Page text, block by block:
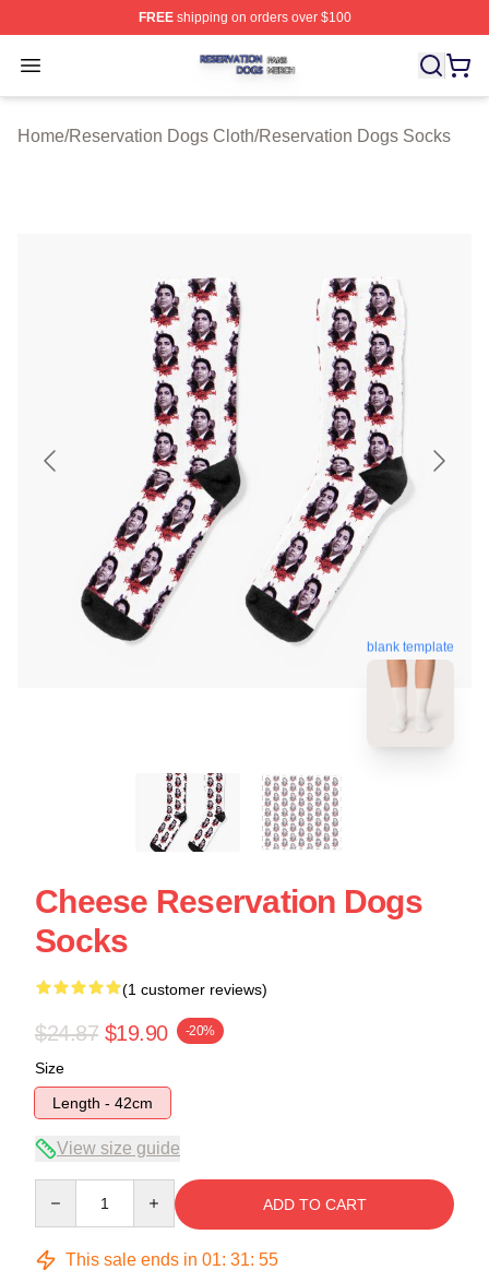
FREEshipping on orders over $100
Open menu
Reservation Dogs Shop ⚡️ Officially Licensed
Home/Reservation Dogs Cloth/Reservation Dogs Socks
blank template
Cheese Reservation Dogs
Socks
(1 customer reviews)
$24.87 $19.90 -20%
Size
Length - 42cm
View size guide
ADD TO CART
This sale ends in 01: 31: 55